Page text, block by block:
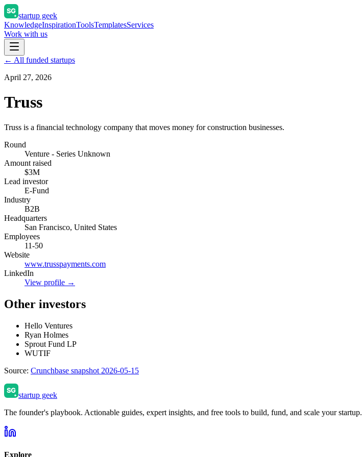
startup geek
KnowledgeInspirationToolsTemplatesServices
Work with us
← All funded startups
April 27, 2026
Truss
Truss is a financial technology company that moves money for construction businesses.
Round
Venture - Series Unknown
Amount raised
$3M
Lead investor
E-Fund
Industry
B2B
Headquarters
San Francisco, United States
Employees
11-50
Website
www.trusspayments.com
LinkedIn
View profile →
Other investors
Hello Ventures
Ryan Holmes
Sprout Fund LP
WUTIF
Source: Crunchbase snapshot 2026-05-15
startup geek
The founder's playbook. Actionable guides, expert insights, and free tools to build, fund, and scale your startup.
Explore